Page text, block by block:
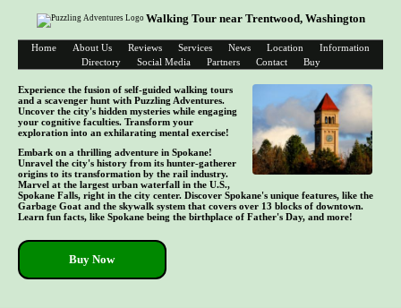
Walking Tour near Trentwood, Washington
Home About Us Reviews Services News Location
Information
Directory
Social Media Partners Contact Buy
Experience the fusion of self-guided walking tours
and a scavenger hunt with Puzzling Adventures.
Uncover the city's hidden mysteries while engaging
your cognitive faculties. Transform your
exploration into an exhilarating mental exercise!
Embark on a thrilling adventure in Spokane!
Unravel the city's history from its hunter-gatherer
origins to its transformation by the rail industry.
Marvel at the largest urban waterfall in the U.S.,
Spokane Falls, right in the city center. Discover Spokane's unique features, like the
Garbage Goat and the skywalk system that covers over 13 blocks of downtown.
Learn fun facts, like Spokane being the birthplace of Father's Day, and more!
Buy Now